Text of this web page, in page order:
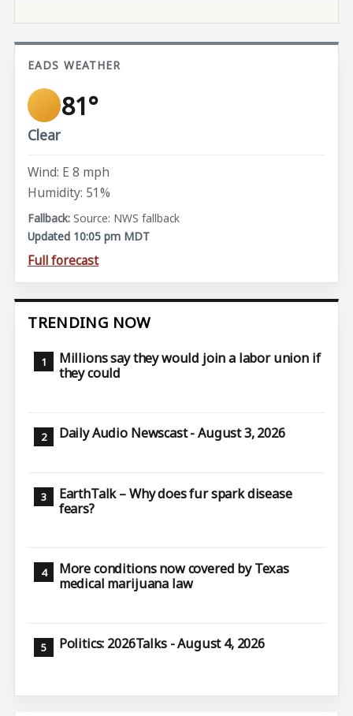
EADS WEATHER
81°
Clear
Wind: E 8 mph
Humidity: 51%
Source: NWS fallback
Updated 10:05 pm MDT
Full forecast
TRENDING NOW
Millions say they would join a labor union if
they could
Daily Audio Newscast - August 3, 2026
EarthTalk – Why does fur spark disease
fears?
More conditions now covered by Texas
medical marijuana law
Politics: 2026Talks - August 4, 2026